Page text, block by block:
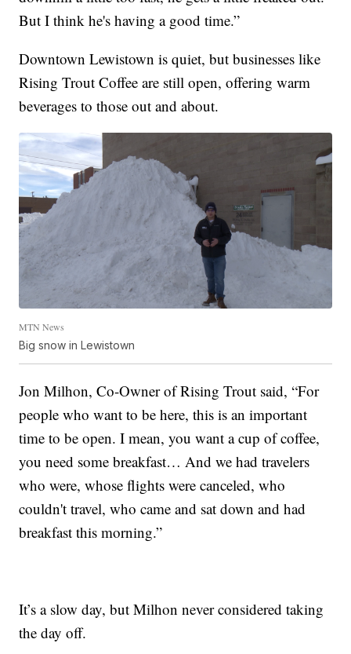
But I think he's having a good time.”
Downtown Lewistown is quiet, but businesses like
Rising Trout Coffee are still open, offering warm
beverages to those out and about.
MTN News
Big snow in Lewistown
Jon Milhon, Co-Owner of Rising Trout said, “For
people who want to be here, this is an important
time to be open. I mean, you want a cup of coffee,
you need some breakfast… And we had travelers
who were, whose flights were canceled, who
couldn't travel, who came and sat down and had
breakfast this morning.”
It’s a slow day, but Milhon never considered taking
the day off.